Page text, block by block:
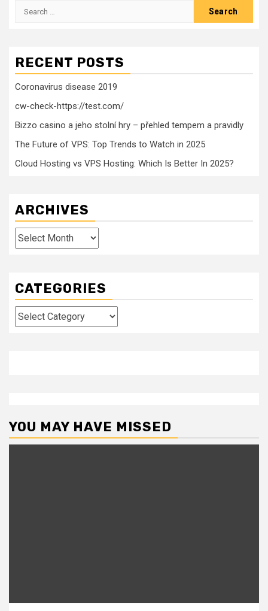
Search
RECENT POSTS
Coronavirus disease 2019
cw-check-https://test.com/
Bizzo casino a jeho stolní hry – přehled tempem a pravidly
The Future of VPS: Top Trends to Watch in 2025
Cloud Hosting vs VPS Hosting: Which Is Better In 2025?
ARCHIVES
Archives
CATEGORIES
Categories
YOU MAY HAVE MISSED